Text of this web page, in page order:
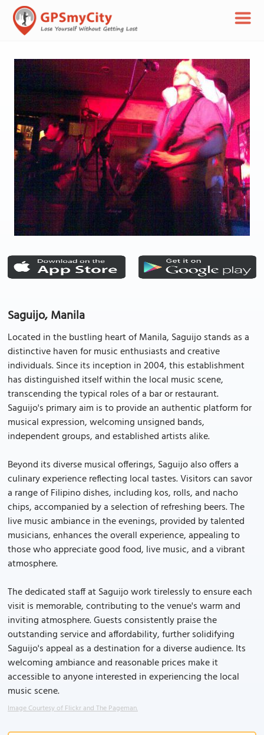
Saguijo, Manila
Located in the bustling heart of Manila, Saguijo stands as a
distinctive haven for music enthusiasts and creative
individuals. Since its inception in 2004, this establishment
has distinguished itself within the local music scene,
transcending the typical roles of a bar or restaurant.
Saguijo's primary aim is to provide an authentic platform for
musical expression, welcoming unsigned bands,
independent groups, and established artists alike.
Beyond its diverse musical offerings, Saguijo also offers a
culinary experience reflecting local tastes. Visitors can savor
a range of Filipino dishes, including kos, rolls, and nacho
chips, accompanied by a selection of refreshing beers. The
live music ambiance in the evenings, provided by talented
musicians, enhances the overall experience, appealing to
those who appreciate good food, live music, and a vibrant
atmosphere.
The dedicated staff at Saguijo work tirelessly to ensure each
visit is memorable, contributing to the venue's warm and
inviting atmosphere. Guests consistently praise the
outstanding service and affordability, further solidifying
Saguijo's appeal as a destination for a diverse audience. Its
welcoming ambiance and reasonable prices make it
accessible to anyone interested in experiencing the local
music scene.
Image Courtesy of Flickr and The Pageman.